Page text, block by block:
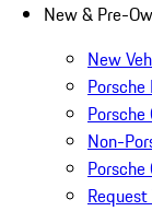
New & Pre-
New
Non-